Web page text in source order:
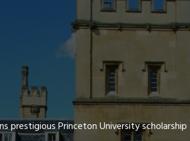
Search
prestigious Princeton University scholarship